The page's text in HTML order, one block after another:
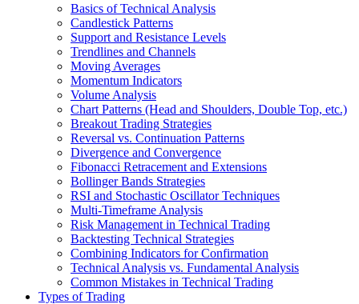
Basics of Technical Analysis
Candlestick Patterns
Support and Resistance Levels
Trendlines and Channels
Moving Averages
Momentum Indicators
Volume Analysis
Chart Patterns (Head and Shoulders, Double Top, etc.)
Breakout Trading Strategies
Reversal vs. Continuation Patterns
Divergence and Convergence
Fibonacci Retracement and Extensions
Bollinger Bands Strategies
RSI and Stochastic Oscillator Techniques
Multi-Timeframe Analysis
Risk Management in Technical Trading
Backtesting Technical Strategies
Combining Indicators for Confirmation
Technical Analysis vs. Fundamental Analysis
Common Mistakes in Technical Trading
Types of Trading